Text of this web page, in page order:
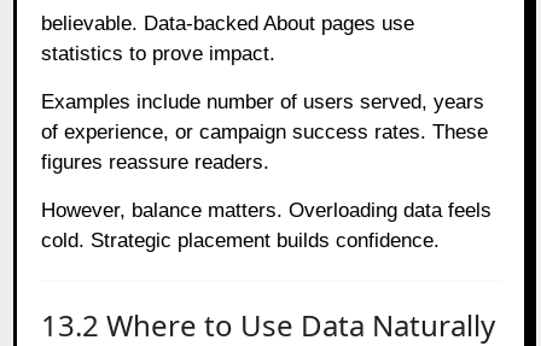
believable. Data-backed About pages use
statistics to prove impact.
Examples include number of users served, years
of experience, or campaign success rates. These
figures reassure readers.
However, balance matters. Overloading data feels
cold. Strategic placement builds confidence.
13.2 Where to Use Data Naturally